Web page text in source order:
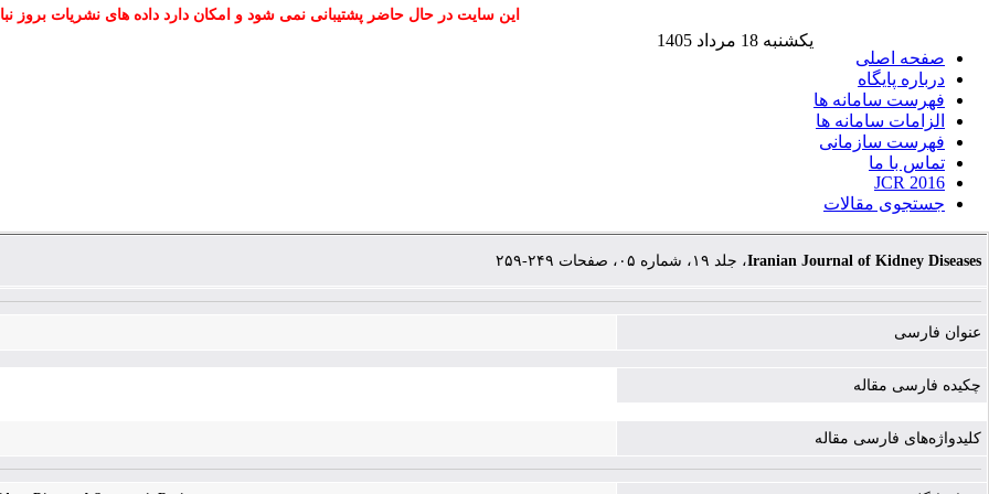
این سایت در حال حاضر پشتیبانی نمی شود و امکان دارد داده های نشریات بروز
صفحه اصلی
درباره پایگاه
فهرست سامانه ها
الزامات سامانه ها
فهرست سازمانی
تماس با ما
JCR 2016
جستجوی مقالات
یکشنبه 18 مرداد 1405
Iranian Journal of Kidney Diseases، جلد ۱۹، شماره ۰۵، صفحات ۲۴۹-۲۵۹
عنوان فارسی
چکیده فارسی مقاله
کلیدواژه‌های فارسی مقاله